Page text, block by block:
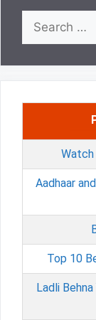
for:
Aadhaar
Top 10
Ladli